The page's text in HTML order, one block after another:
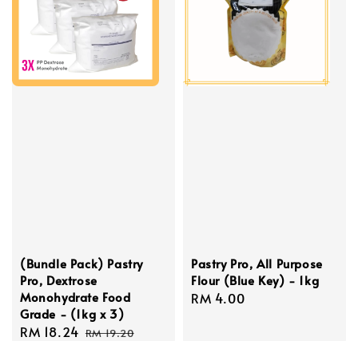
(Bundle Pack) Pastry
Pro, Dextrose
Monohydrate Food
Grade - (1kg x 3)
Sale
RM 18.24 Regular
RM 19.20
Pastry Pro, All Purpose
Flour (Blue Key) - 1kg
Regular
RM 4.00